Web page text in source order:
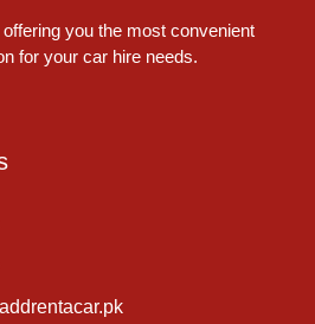
you the most convenient
for your car hire needs.